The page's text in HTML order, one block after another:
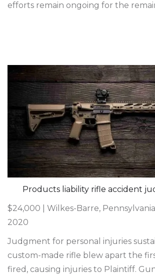
efforts remain ongoing for the
Products liability rifle accident
$24,000 | Wilkes-Barre, Pennsylvania
2020
Judgment for personal injuries
custom-made rifle blew apart the
fired, causing injuries to Plaintiff.